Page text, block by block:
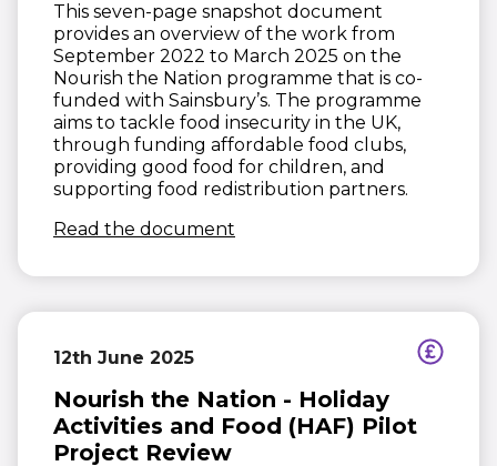
This seven-page snapshot document
provides an overview of the work from
September 2022 to March 2025 on the
Nourish the Nation programme that is co-
funded with Sainsbury’s. The programme
aims to tackle food insecurity in the UK,
through funding affordable food clubs,
providing good food for children, and
supporting food redistribution partners.
Read the document
12th June 2025
Nourish the Nation - Holiday
Activities and Food (HAF) Pilot
Project Review